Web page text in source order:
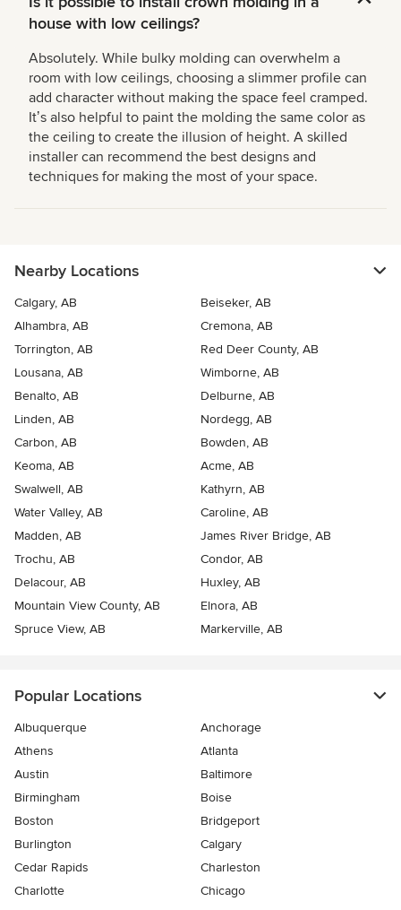
house with low ceilings?
Absolutely. While bulky molding can overwhelm a
room with low ceilings, choosing a slimmer profile can
add character without making the space feel cramped.
Itʼs also helpful to paint the molding the same color as
the ceiling to create the illusion of height. A skilled
installer can recommend the best designs and
techniques for making the most of your space.
Nearby Locations
Calgary, AB
Beiseker, AB
Alhambra, AB
Cremona, AB
Torrington, AB
Red Deer County, AB
Lousana, AB
Wimborne, AB
Benalto, AB
Delburne, AB
Linden, AB
Nordegg, AB
Carbon, AB
Bowden, AB
Keoma, AB
Acme, AB
Swalwell, AB
Kathyrn, AB
Water Valley, AB
Caroline, AB
Madden, AB
James River Bridge, AB
Trochu, AB
Condor, AB
Delacour, AB
Huxley, AB
Mountain View County, AB
Elnora, AB
Spruce View, AB
Markerville, AB
Popular Locations
Albuquerque
Anchorage
Athens
Atlanta
Austin
Baltimore
Birmingham
Boise
Boston
Bridgeport
Burlington
Calgary
Cedar Rapids
Charleston
Charlotte
Chicago